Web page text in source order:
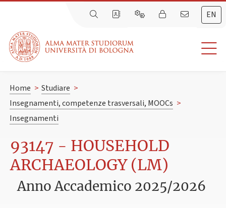
EN
Home > Studiare >
Insegnamenti, competenze trasversali, MOOCs >
Insegnamenti
93147 - HOUSEHOLD
ARCHAEOLOGY (LM)
Anno Accademico 2025/2026